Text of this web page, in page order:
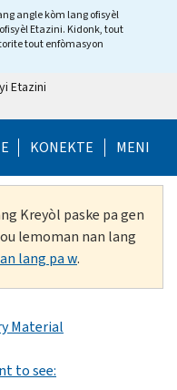
angle kòm lang ofisyèl
Etazini. Kidonk, tout
tout enfòmasyon
Etazini
Help Menu
KONEKTE MENI
Kreyòl paske pa gen
lemoman nan lang
lang pa w.
Material
to see: